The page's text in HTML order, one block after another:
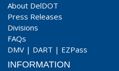
About DelDOT
Press Releases
Divisions
FAQs
DMV | DART | EZPass
INFORMATION